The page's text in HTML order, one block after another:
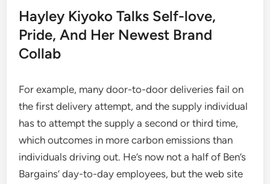
Hayley Kiyoko Talks Self-love,
Pride, And Her Newest Brand
Collab
For example, many door-to-door deliveries fail on
the first delivery attempt, and the supply individual
has to attempt the supply a second or third time,
which outcomes in more carbon emissions than
individuals driving out. He’s now not a half of Ben’s
Bargains’ day-to-day employees, but the web site